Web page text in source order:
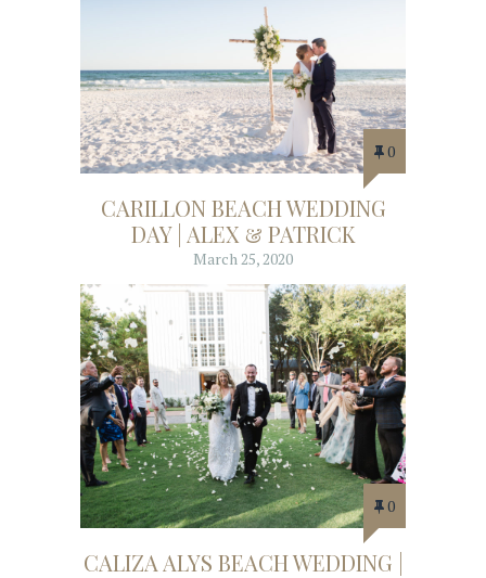
0
CARILLON BEACH WEDDING
DAY | ALEX & PATRICK
March 25, 2020
0
CALIZA ALYS BEACH WEDDING |